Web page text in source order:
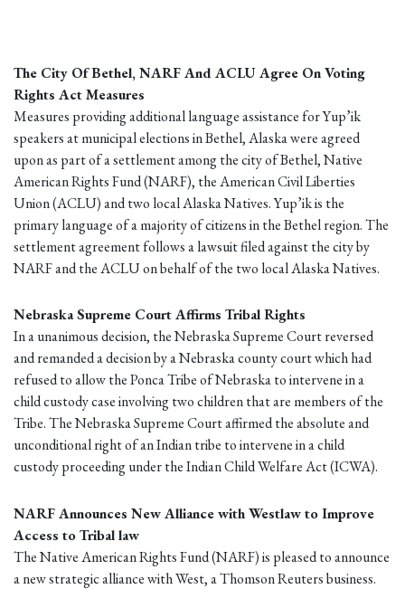
The City Of Bethel, NARF And ACLU Agree On Voting
Rights Act Measures
Measures providing additional language assistance for Yup’ik
speakers at municipal elections in Bethel, Alaska were agreed
upon as part of a settlement among the city of Bethel, Native
American Rights Fund (NARF), the American Civil Liberties
Union (ACLU) and two local Alaska Natives. Yup’ik is the
primary language of a majority of citizens in the Bethel region. The
settlement agreement follows a lawsuit filed against the city by
NARF and the ACLU on behalf of the two local Alaska Natives.
Nebraska Supreme Court Affirms Tribal Rights
In a unanimous decision, the Nebraska Supreme Court reversed
and remanded a decision by a Nebraska county court which had
refused to allow the Ponca Tribe of Nebraska to intervene in a
child custody case involving two children that are members of the
Tribe. The Nebraska Supreme Court affirmed the absolute and
unconditional right of an Indian tribe to intervene in a child
custody proceeding under the Indian Child Welfare Act (ICWA).
NARF Announces New Alliance with Westlaw to Improve
Access to Tribal law
The Native American Rights Fund (NARF) is pleased to announce
a new strategic alliance with West, a Thomson Reuters business.